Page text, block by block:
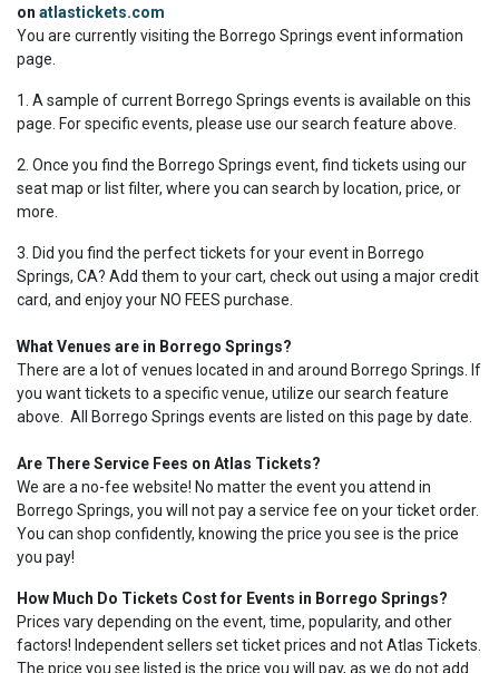
on atlastickets.com
You are currently visiting the Borrego Springs event information
page.
1. A sample of current Borrego Springs events is available on this
page. For specific events, please use our search feature above.
2. Once you find the Borrego Springs event, find tickets using our
seat map or list filter, where you can search by location, price, or
more.
3. Did you find the perfect tickets for your event in Borrego
Springs, CA? Add them to your cart, check out using a major credit
card, and enjoy your NO FEES purchase.
What Venues are in Borrego Springs?
There are a lot of venues located in and around Borrego Springs. If
you want tickets to a specific venue, utilize our search feature
above. All Borrego Springs events are listed on this page by date.
Are There Service Fees on Atlas Tickets?
We are a no-fee website! No matter the event you attend in
Borrego Springs, you will not pay a service fee on your ticket order.
You can shop confidently, knowing the price you see is the price
you pay!
How Much Do Tickets Cost for Events in Borrego Springs?
Prices vary depending on the event, time, popularity, and other
factors! Independent sellers set ticket prices and not Atlas Tickets.
The price you see listed is the price you will pay, as we do not add